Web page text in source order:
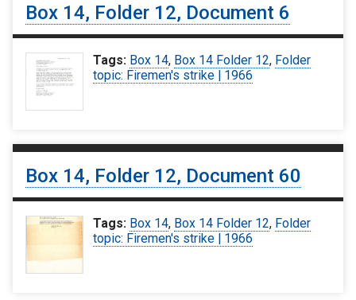
Box 14, Folder 12, Document 6
Tags: Box 14, Box 14 Folder 12, Folder
topic: Firemen's strike | 1966
Box 14, Folder 12, Document 60
Tags: Box 14, Box 14 Folder 12, Folder
topic: Firemen's strike | 1966